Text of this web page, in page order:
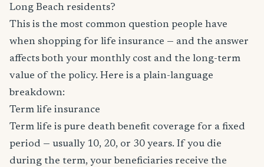
Long Beach residents?
This is the most common question people have
when shopping for life insurance — and the answer
affects both your monthly cost and the long-term
value of the policy. Here is a plain-language
breakdown:
Term life insurance
Term life is pure death benefit coverage for a fixed
period — usually 10, 20, or 30 years. If you die
during the term, your beneficiaries receive the